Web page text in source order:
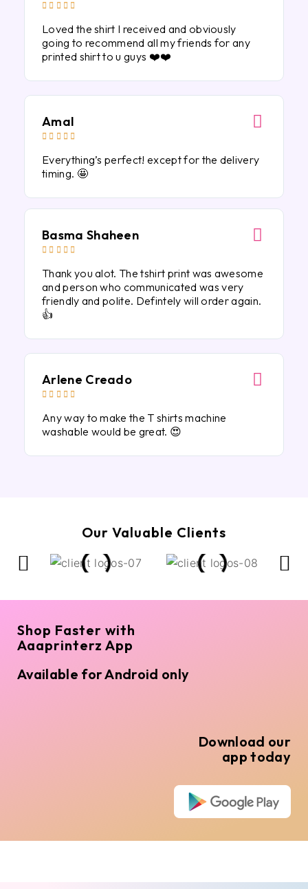
    
Loved the shirt I received and obviously
going to recommend all my friends for any
printed shirt to u guys ❤️❤️
Amal
    
Everything’s perfect! except for the delivery
timing. 🤩
Basma Shaheen
    
Thank you alot. The tshirt print was awesome
and person who communicated was very
friendly and polite. Defintely will order again.
👍
Arlene Creado
    
Any way to make the T shirts machine
washable would be great. 😍
Our Valuable Clients
Shop Faster with
Aaaprinterz App
Available for Android only
Download our
app today